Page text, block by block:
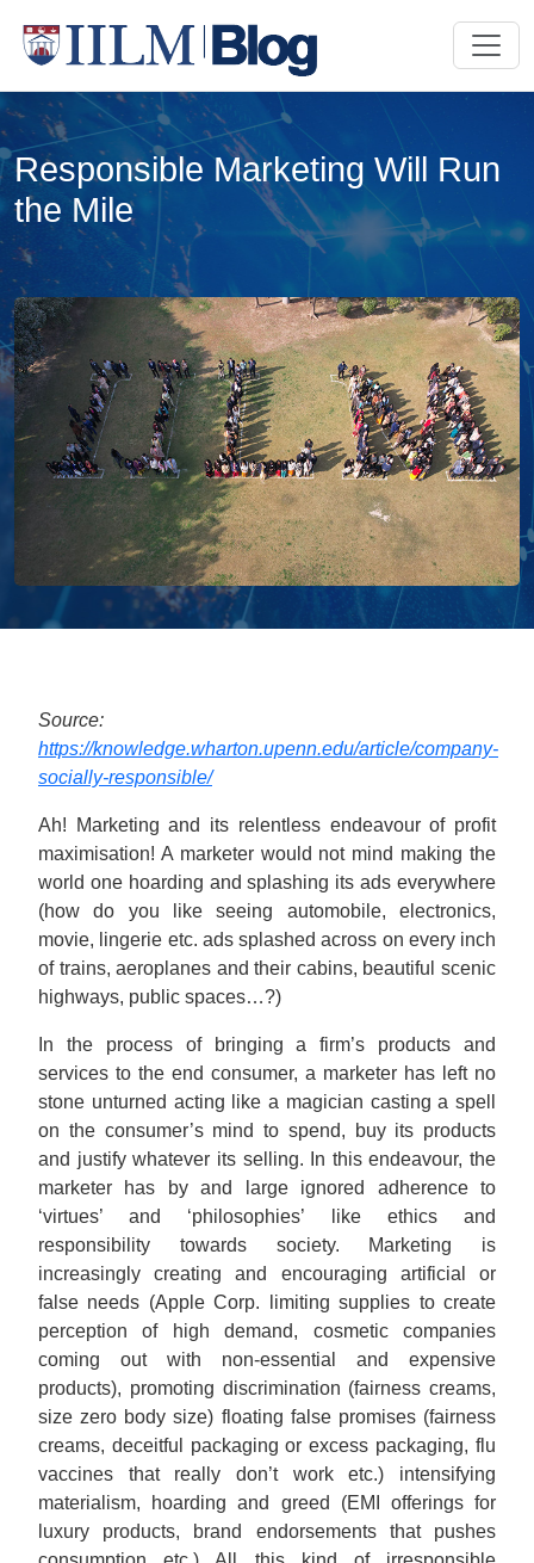
Responsible Marketing Will Run
the Mile
Source:
https://knowledge.wharton.upenn.edu/article/company-
socially-responsible/
Ah! Marketing and its relentless endeavour of profit
maximisation! A marketer would not mind making the
world one hoarding and splashing its ads everywhere
(how do you like seeing automobile, electronics,
movie, lingerie etc. ads splashed across on every inch
of trains, aeroplanes and their cabins, beautiful scenic
highways, public spaces…?)
In the process of bringing a firm’s products and
services to the end consumer, a marketer has left no
stone unturned acting like a magician casting a spell
on the consumer’s mind to spend, buy its products
and justify whatever its selling. In this endeavour, the
marketer has by and large ignored adherence to
‘virtues’ and ‘philosophies’ like ethics and
responsibility towards society. Marketing is
increasingly creating and encouraging artificial or
false needs (Apple Corp. limiting supplies to create
perception of high demand, cosmetic companies
coming out with non-essential and expensive
products), promoting discrimination (fairness creams,
size zero body size) floating false promises (fairness
creams, deceitful packaging or excess packaging, flu
vaccines that really don’t work etc.) intensifying
materialism, hoarding and greed (EMI offerings for
luxury products, brand endorsements that pushes